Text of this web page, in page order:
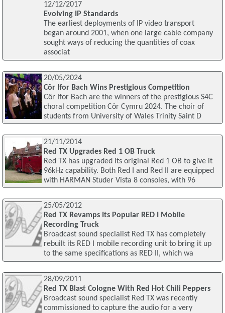
12/12/2017
Evolving IP Standards
The earliest deployments of IP video transport
began around 2001, when one large cable company
sought ways of reducing the quantities of coax
associat
20/05/2024
Côr Ifor Bach Wins Prestigious Competition
Côr Ifor Bach are the winners of the prestigious S4C
choral competition Côr Cymru 2024. The choir of
students from University of Wales Trinity Saint D
21/11/2014
Red TX Upgrades Red 1 OB Truck
Red TX has upgraded its original Red 1 OB to give it
96kHz capability. Both Red I and Red II are equipped
with HARMAN Studer Vista 8 consoles, with 96
25/05/2012
Red TX Revamps Its Popular RED I Mobile
Recording Truck
Broadcast sound specialist Red TX has completely
rebuilt its RED I mobile recording unit to bring it up
to the same specifications as RED II, which wa
28/09/2011
Red TX Blast Cologne With Red Hot Chili Peppers
Broadcast sound specialist Red TX was recently
commissioned to capture the audio for a very